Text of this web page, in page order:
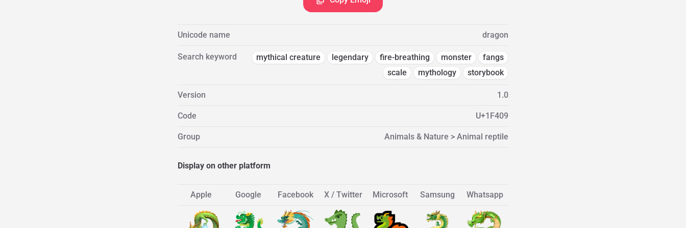
Unicode name dragon
Search keyword mythical creature legendary fire-breathing monster
fangs
scale
mythology storybook
Version 1.0
Code U+1F409
Group Animals & Nature > Animal reptile
Display on other platform
Apple Google Facebook X / Twitter Microsoft Samsung Whatsapp